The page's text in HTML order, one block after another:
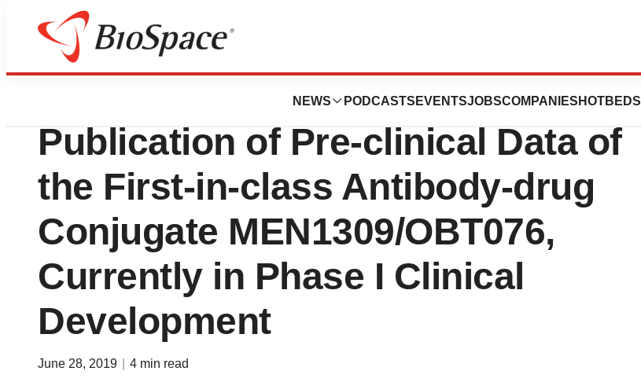
NEWS PODCASTS EVENTSJOBSCOMPANIES HOTBEDS
News Drug Development
Menarini Ricerche Announces
Publication of Pre-clinical Data of
the First-in-class Antibody-drug
Conjugate MEN1309/OBT076,
Currently in Phase I Clinical
Development
June 28, 2019 4 min read